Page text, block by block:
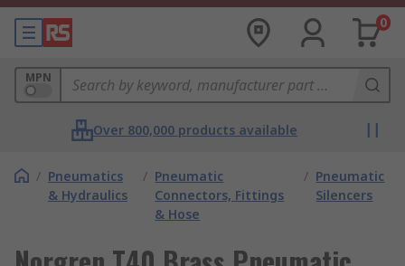
0
MPN
Over 800,000 products available
/ Pneumatics
& Hydraulics
/ Pneumatic
Connectors, Fittings
& Hose
/ Pneumatic
Silencers